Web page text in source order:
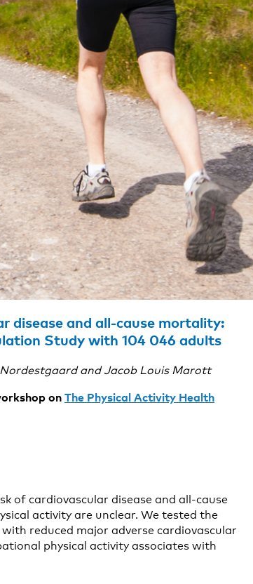
disease and all-cause mortality:
Study with 104 046 adults
and Jacob Louis Marott
on The Physical Activity Health
of cardiovascular disease and all-cause
activity are unclear. We tested the
reduced major adverse cardiovascular
physical activity associates with